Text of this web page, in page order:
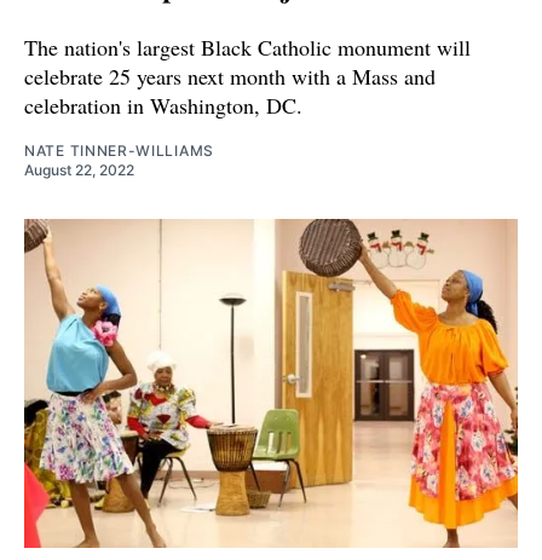
The nation's largest Black Catholic monument will
celebrate 25 years next month with a Mass and
celebration in Washington, DC.
NATE TINNER-WILLIAMS
August 22, 2022